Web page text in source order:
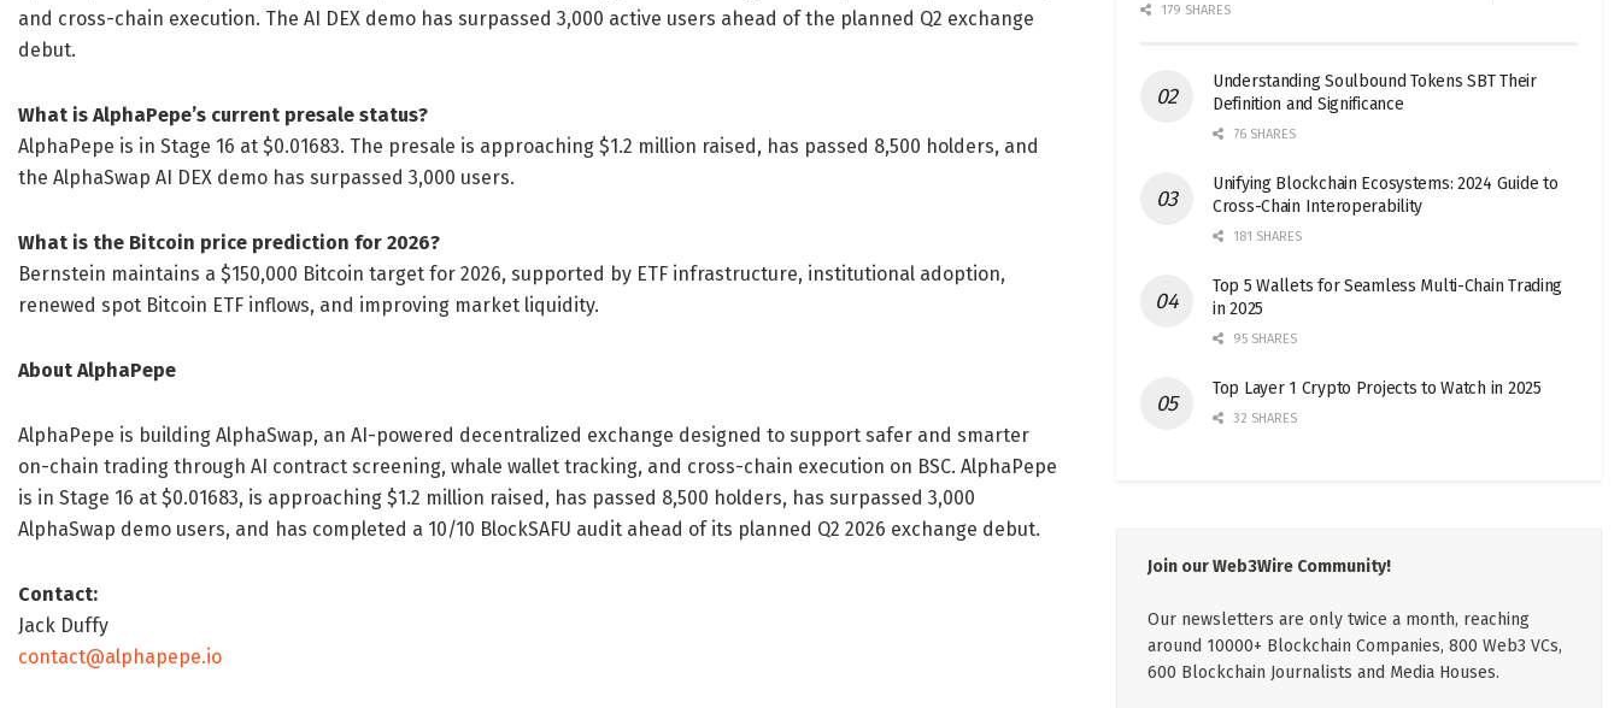
and cross-chain execution. The AI DEX demo has surpassed 3,000 active users ahead of the planned Q2 exchange
debut.
What is AlphaPepe’s current presale status?
AlphaPepe is in Stage 16 at $0.01683. The presale is approaching $1.2 million raised, has passed 8,500 holders, and
the AlphaSwap AI DEX demo has surpassed 3,000 users.
What is the Bitcoin price prediction for 2026?
Bernstein maintains a $150,000 Bitcoin target for 2026, supported by ETF infrastructure, institutional adoption,
renewed spot Bitcoin ETF inflows, and improving market liquidity.
About AlphaPepe
AlphaPepe is building AlphaSwap, an AI-powered decentralized exchange designed to support safer and smarter
on-chain trading through AI contract screening, whale wallet tracking, and cross-chain execution on BSC. AlphaPepe
is in Stage 16 at $0.01683, is approaching $1.2 million raised, has passed 8,500 holders, has surpassed 3,000
AlphaSwap demo users, and has completed a 10/10 BlockSAFU audit ahead of its planned Q2 2026 exchange debut.
Contact:
Jack Duffy
contact@alphapepe.io
179 SHARES
Understanding Soulbound Tokens SBT Their
Definition and Significance
76 SHARES
Unifying Blockchain Ecosystems: 2024 Guide to
Cross-Chain Interoperability
181 SHARES
Top 5 Wallets for Seamless Multi-Chain Trading
in 2025
95 SHARES
Top Layer 1 Crypto Projects to Watch in 2025
32 SHARES
Join our Web3Wire Community!
Our newsletters are only twice a month, reaching
around 10000+ Blockchain Companies, 800 Web3 VCs,
600 Blockchain Journalists and Media Houses.